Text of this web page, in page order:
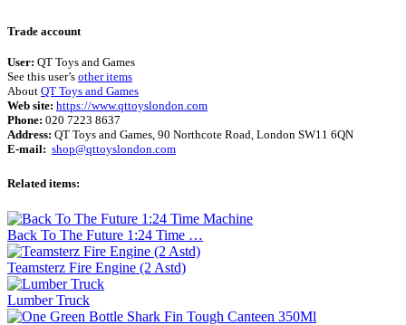
Trade account
User: QT Toys and Games
See this user’s other items
About QT Toys and Games
Web site: https://www.qttoyslondon.com
Phone: 020 7223 8637
Address: QT Toys and Games, 90 Northcote Road, London SW11 6QN
E-mail: shop@qttoyslondon.com
Related items:
Back To The Future 1:24 Time …
Teamsterz Fire Engine (2 Astd)
Lumber Truck